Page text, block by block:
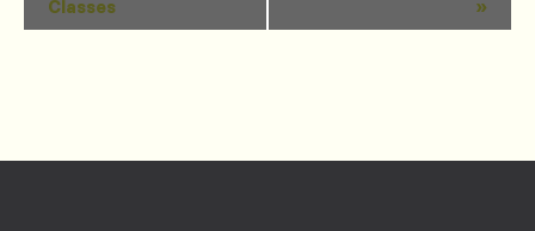
Navigation
Classes
»